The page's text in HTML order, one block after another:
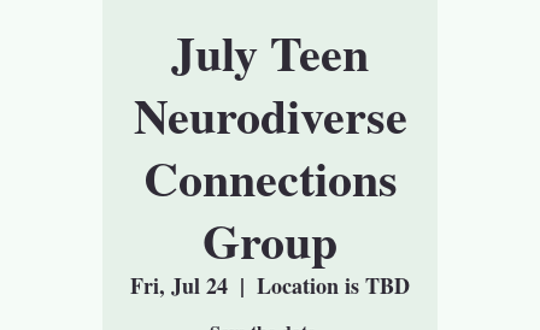
July Teen
Neurodiverse
Connections
Group
Fri, Jul 24
  |
Location is TBD